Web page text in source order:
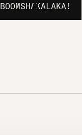
BOOMSHAKALAKA!